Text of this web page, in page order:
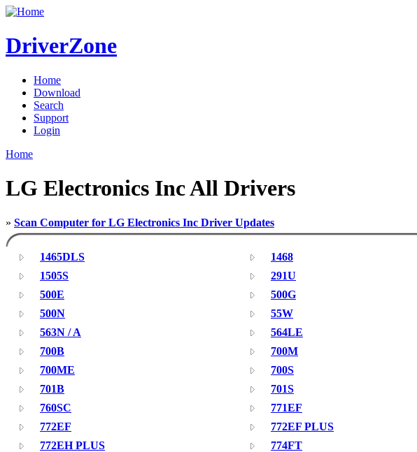
DriverZone
Home
Download
Search
Support
Login
Home
LG Electronics Inc All Drivers
» Scan Computer for LG Electronics Inc Driver Updates
1465DLS
1468
1505S
291U
500E
500G
500N
55W
563N / A
564LE
700B
700M
700ME
700S
701B
701S
760SC
771EF
772EF
772EF PLUS
772EH PLUS
774FT